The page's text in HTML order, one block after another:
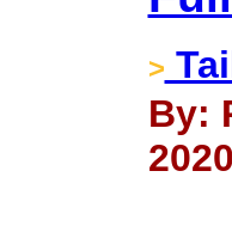
>
By:
2020